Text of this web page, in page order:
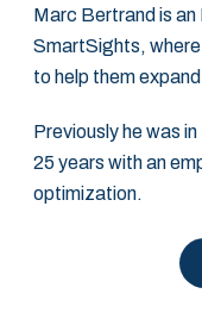
Marc Bertrand is
SmartSights,
to help them
Previously he was
25 years with an
optimization.